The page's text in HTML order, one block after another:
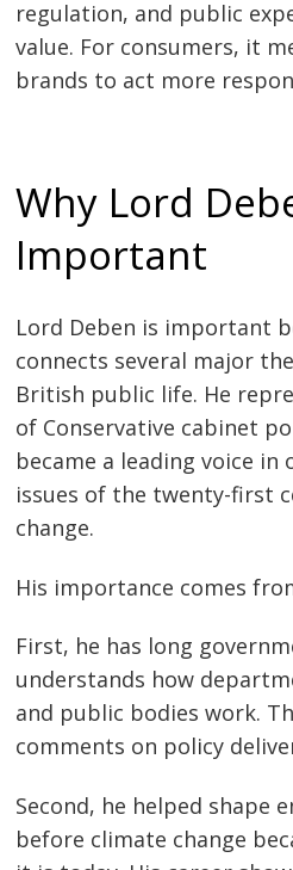
regulation, and public
value. For consumers, it
brands to act more
Why Lord
Important
Lord Deben is important
connects several major
British public life. He
of Conservative cabinet
became a leading voice in
issues of the twenty-first
change.
His importance comes
First, he has long
understands how
and public bodies work.
comments on policy
Second, he helped shape
before climate change